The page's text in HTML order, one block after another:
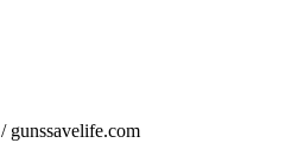
/ gunssavelife.com